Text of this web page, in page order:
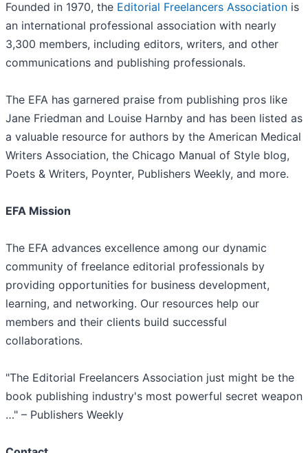
Founded in 1970, the Editorial Freelancers Association is
an international professional association with nearly
3,300 members, including editors, writers, and other
communications and publishing professionals.
The EFA has garnered praise from publishing pros like
Jane Friedman and Louise Harnby and has been listed as
a valuable resource for authors by the American Medical
Writers Association, the Chicago Manual of Style blog,
Poets & Writers, Poynter, Publishers Weekly, and more.
EFA Mission
The EFA advances excellence among our dynamic
community of freelance editorial professionals by
providing opportunities for business development,
learning, and networking. Our resources help our
members and their clients build successful
collaborations.
"The Editorial Freelancers Association just might be the
book publishing industry's most powerful secret weapon
…" – Publishers Weekly